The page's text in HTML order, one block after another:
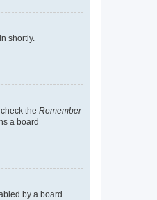
shortly.
the Remember
a board
by a board